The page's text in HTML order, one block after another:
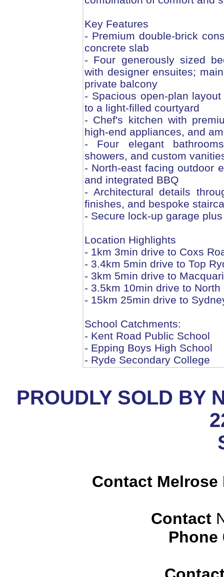
Key Features
- Premium double-brick
concrete slab
- Four generously sized
with designer ensuites;
private balcony
- Spacious open-plan
to a light-filled courtyard
- Chef's kitchen with
high-end appliances, and
- Four elegant
showers, and custom
- North-east facing outdoor
and integrated BBQ
- Architectural details
finishes, and bespoke
- Secure lock-up garage
Location Highlights
- 1km 3min drive to Coxs
- 3.4km 5min drive to Top
- 3km 5min drive to
- 3.5km 10min drive to North
- 15km 25min drive to
School Catchments:
- Kent Road Public School
- Epping Boys High School
- Ryde Secondary College
PROUDLY SOLD BY
Contact
Contact
Phone